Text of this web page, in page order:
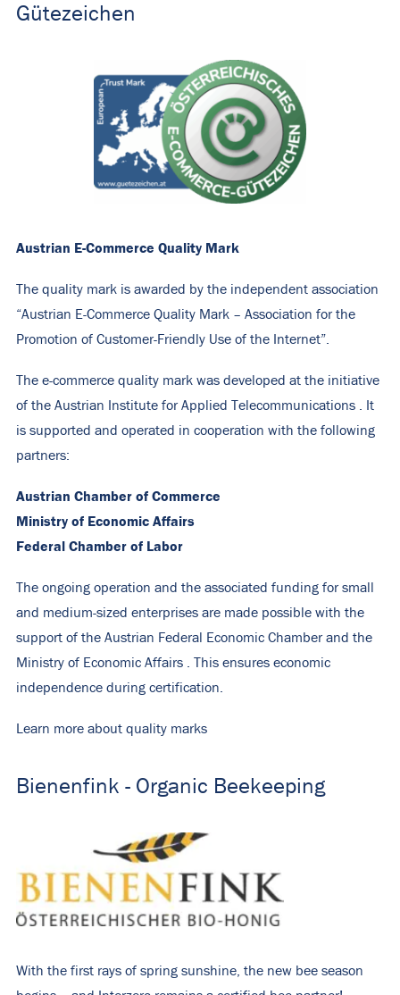
Gütezeichen
Austrian E-Commerce Quality Mark
The quality mark is awarded by the independent association
“Austrian E-Commerce Quality Mark – Association for the
Promotion of Customer-Friendly Use of the Internet”.
The e-commerce quality mark was developed at the initiative
of the Austrian Institute for Applied Telecommunications . It
is supported and operated in cooperation with the following
partners:
Austrian Chamber of Commerce
Ministry of Economic Affairs
Federal Chamber of Labor
The ongoing operation and the associated funding for small
and medium-sized enterprises are made possible with the
support of the Austrian Federal Economic Chamberand the
Ministry of Economic Affairs . This ensures economic
independence during certification.
Learn more about quality marks
Bienenfink - Organic Beekeeping
With the first rays of spring sunshine, the new bee season